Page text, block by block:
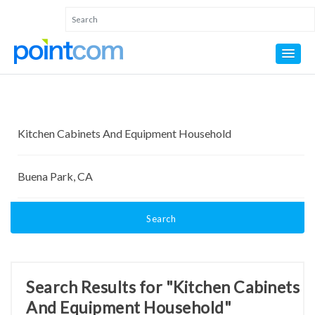
Search
Search Results for "Kitchen Cabinets
And Equipment Household"